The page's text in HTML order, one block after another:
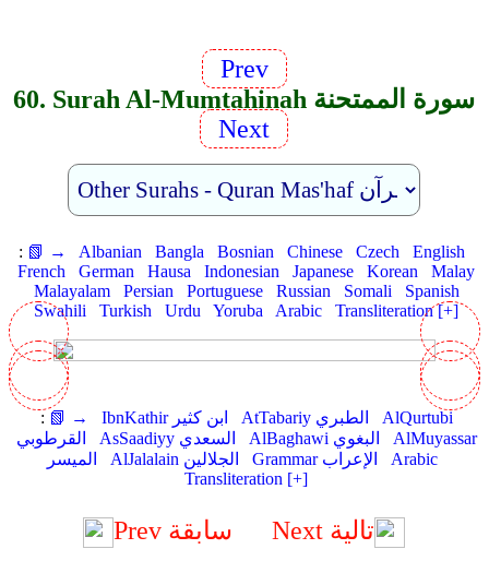
Prev
60. Surah Al-Mumtahinah سورة الممتحنة
Next
: 📗 → Albanian Bangla Bosnian Chinese Czech
English
French
German Hausa Indonesian Japanese Korean
Malay
Malayalam
Persian Portuguese Russian Somali
Spanish
Swahili
Turkish Urdu Yoruba Arabic Transliteration [+]
: 📗 → IbnKathir ابن كثير AtTabariy الطبري
AlQurtubi
القرطوبي
AsSaadiyy السعدي AlBaghawi البغوي
AlMuyassar
الميسر
AlJalalain الجلالين Grammar الإعراب
Arabic
Transliteration [+]
Prev سابقة Next تالية